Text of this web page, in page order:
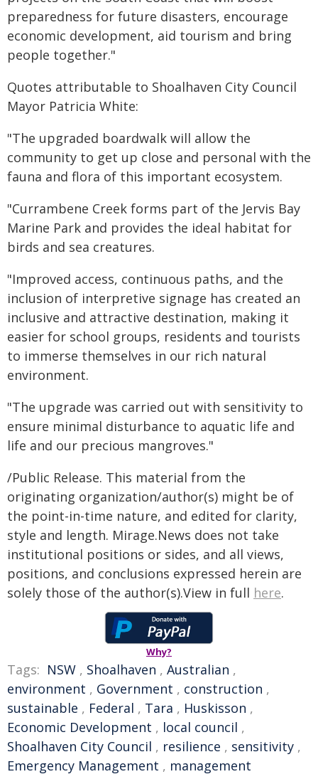
preparedness for future disasters, encourage
economic development, aid tourism and bring
people together."
Quotes attributable to Shoalhaven City Council
Mayor Patricia White:
"The upgraded boardwalk will allow the
community to get up close and personal with the
fauna and flora of this important ecosystem.
"Currambene Creek forms part of the Jervis Bay
Marine Park and provides the ideal habitat for
birds and sea creatures.
"Improved access, continuous paths, and the
inclusion of interpretive signage has created an
inclusive and attractive destination, making it
easier for school groups, residents and tourists
to immerse themselves in our rich natural
environment.
"The upgrade was carried out with sensitivity to
ensure minimal disturbance to aquatic life and
life and our precious mangroves."
/Public Release. This material from the
originating organization/author(s) might be of
the point-in-time nature, and edited for clarity,
style and length. Mirage.News does not take
institutional positions or sides, and all views,
positions, and conclusions expressed herein are
solely those of the author(s).View in full here.
Why?
Tags: NSW , Shoalhaven , Australian ,
environment , Government , construction ,
sustainable , Federal , Tara , Huskisson ,
Economic Development , local council ,
Shoalhaven City Council , resilience , sensitivity ,
Emergency Management , management